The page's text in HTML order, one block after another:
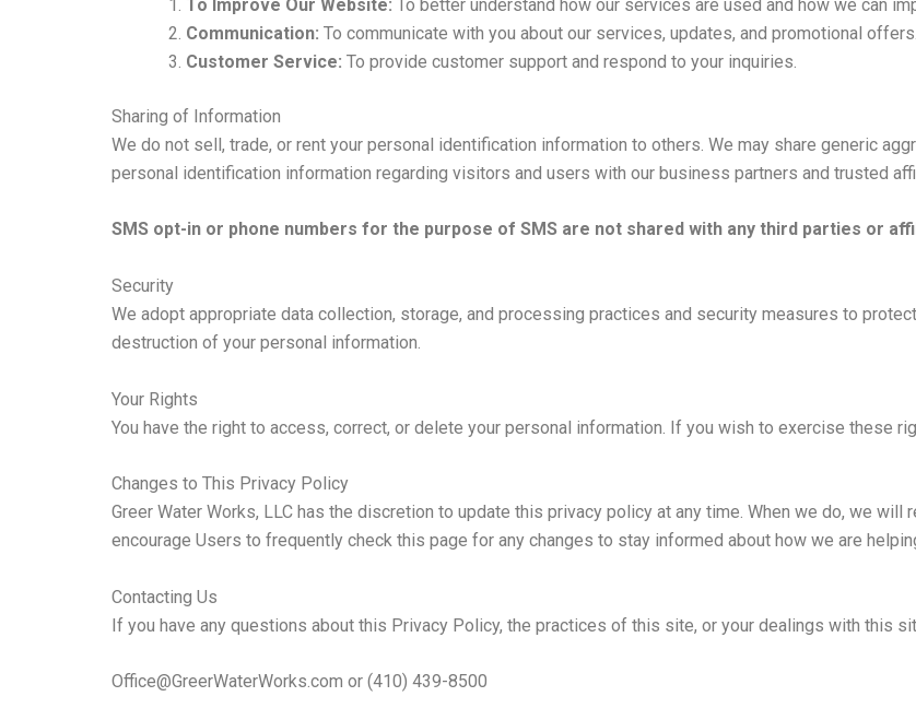
To Improve Our Website: To better understand how our services are used and how we can
Communication: To communicate with you about our services, updates, and promotional offers.
Customer Service: To provide customer support and respond to your inquiries.
Sharing of Information
We do not sell, trade, or rent your personal identification information to others. We may share generic
personal identification information regarding visitors and users with our business partners and trusted
SMS opt-in or phone numbers for the purpose of SMS are not shared with any third parties or
Security
We adopt appropriate data collection, storage, and processing practices and security measures to
destruction of your personal information.
Your Rights
You have the right to access, correct, or delete your personal information. If you wish to exercise these
Changes to This Privacy Policy
Greer Water Works, LLC has the discretion to update this privacy policy at any time. When we do, we
encourage Users to frequently check this page for any changes to stay informed about how we are
Contacting Us
If you have any questions about this Privacy Policy, the practices of this site, or your dealings with this
Office@GreerWaterWorks.com or (410) 439-8500